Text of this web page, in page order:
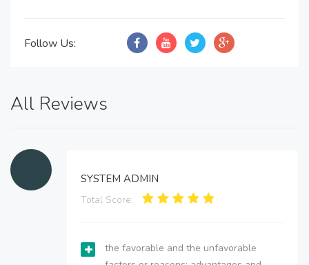
Follow Us:
All Reviews
SYSTEM ADMIN
Total Score:
the favorable and the unfavorable